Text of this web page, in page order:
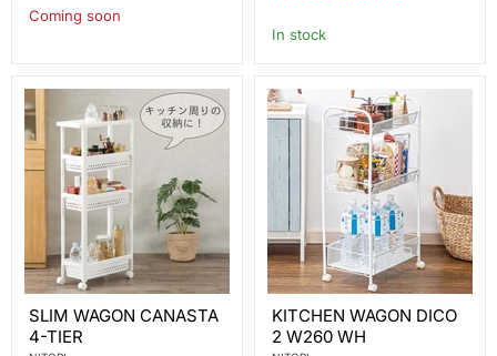
Coming soon
In stock
WAGON
CANASTA
SLIM WAGON CANASTA
4-TIER
WAGON
DICO
KITCHEN WAGON DICO
2 W260 WH